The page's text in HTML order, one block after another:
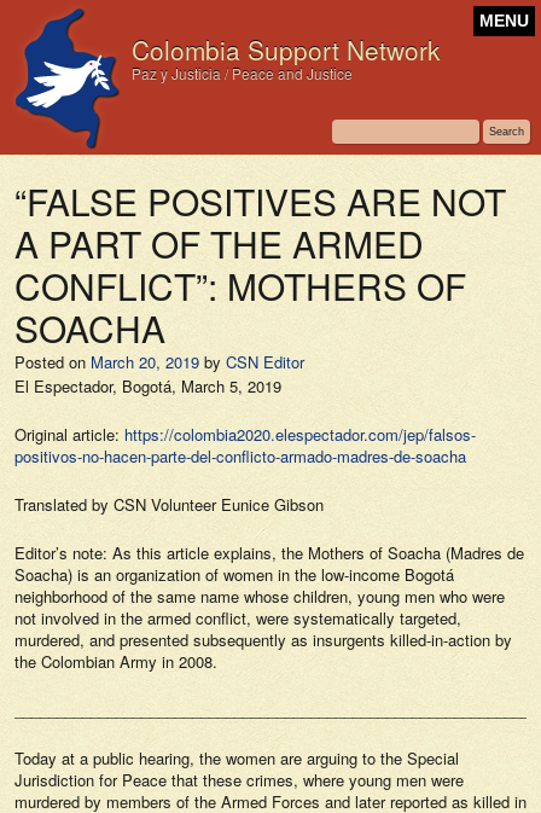
Colombia Support Network
Paz y Justicia / Peace and Justice
MENU
“FALSE POSITIVES ARE NOT
A PART OF THE ARMED
CONFLICT”: MOTHERS OF
SOACHA
Posted on March 20, 2019 by CSN Editor
El Espectador, Bogotá, March 5, 2019
Original article: https://colombia2020.elespectador.com/jep/falsos-
positivos-no-hacen-parte-del-conflicto-armado-madres-de-soacha
Translated by CSN Volunteer Eunice Gibson
Editor’s note: As this article explains, the Mothers of Soacha (Madres de
Soacha) is an organization of women in the low-income Bogotá
neighborhood of the same name whose children, young men who were
not involved in the armed conflict, were systematically targeted,
murdered, and presented subsequently as insurgents killed-in-action by
the Colombian Army in 2008.
Today at a public hearing, the women are arguing to the Special
Jurisdiction for Peace that these crimes, where young men were
murdered by members of the Armed Forces and later reported as killed in